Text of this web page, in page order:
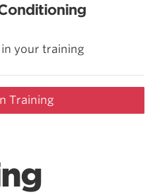
your training
Training